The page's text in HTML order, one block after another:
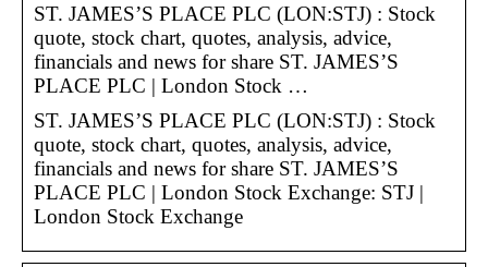
ST. JAMES’S PLACE PLC (LON:STJ) : Stock
quote, stock chart, quotes, analysis, advice,
financials and news for share ST. JAMES’S
PLACE PLC | London Stock …
ST. JAMES’S PLACE PLC (LON:STJ) : Stock
quote, stock chart, quotes, analysis, advice,
financials and news for share ST. JAMES’S
PLACE PLC | London Stock Exchange: STJ |
London Stock Exchange